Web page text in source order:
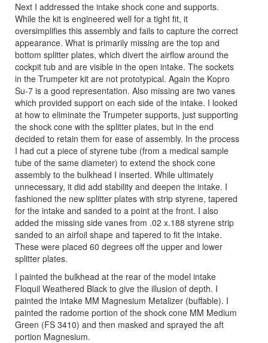
Next I addressed the intake shock cone and supports.
While the kit is engineered well for a tight fit, it
oversimplifies this assembly and fails to capture the correct
appearance. What is primarily missing are the top and
bottom splitter plates, which divert the airflow around the
cockpit tub and are visible in the open intake. The sockets
in the Trumpeter kit are not prototypical. Again the Kopro
Su-7 is a good representation. Also missing are two vanes
which provided support on each side of the intake. I looked
at how to eliminate the Trumpeter supports, just supporting
the shock cone with the splitter plates, but in the end
decided to retain them for ease of assembly. In the process
I had cut a piece of styrene tube (from a medical sample
tube of the same diameter) to extend the shock cone
assembly to the bulkhead I inserted. While ultimately
unnecessary, it did add stability and deepen the intake. I
fashioned the new splitter plates with strip styrene, tapered
for the intake and sanded to a point at the front. I also
added the missing side vanes from .02 x.188 styrene strip
sanded to an airfoil shape and tapered to fit the intake.
These were placed 60 degrees off the upper and lower
splitter plates.
I painted the bulkhead at the rear of the model intake
Floquil Weathered Black to give the illusion of depth. I
painted the intake MM Magnesium Metalizer (buffable). I
painted the radome portion of the shock cone MM Medium
Green (FS 3410) and then masked and sprayed the aft
portion Magnesium.